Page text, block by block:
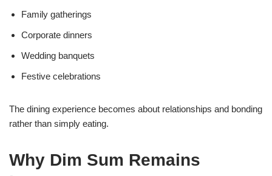
Family gatherings
Corporate dinners
Wedding banquets
Festive celebrations
The dining experience becomes about relationships and bonding
rather than simply eating.
Why Dim Sum Remains